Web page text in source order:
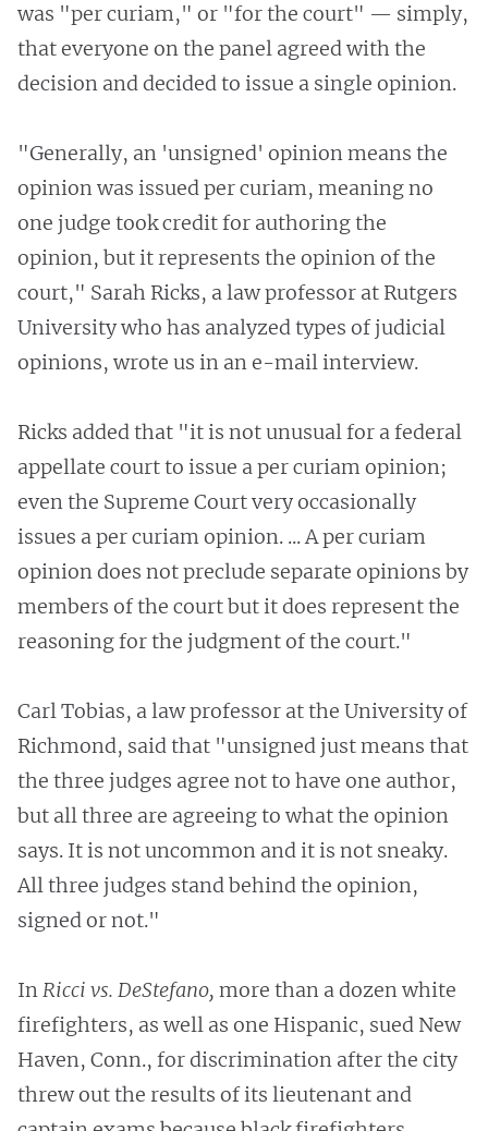
was "per curiam," or "for the court" — simply,
that everyone on the panel agreed with the
decision and decided to issue a single opinion.
"Generally, an 'unsigned' opinion means the
opinion was issued per curiam, meaning no
one judge took credit for authoring the
opinion, but it represents the opinion of the
court," Sarah Ricks, a law professor at Rutgers
University who has analyzed types of judicial
opinions, wrote us in an e-mail interview.
Ricks added that "it is not unusual for a federal
appellate court to issue a per curiam opinion;
even the Supreme Court very occasionally
issues a per curiam opinion. ... A per curiam
opinion does not preclude separate opinions by
members of the court but it does represent the
reasoning for the judgment of the court."
Carl Tobias, a law professor at the University of
Richmond, said that "unsigned just means that
the three judges agree not to have one author,
but all three are agreeing to what the opinion
says. It is not uncommon and it is not sneaky.
All three judges stand behind the opinion,
signed or not."
InRicci vs. DeStefano, more than a dozen white
firefighters, as well as one Hispanic, sued New
Haven, Conn., for discrimination after the city
threw out the results of its lieutenant and